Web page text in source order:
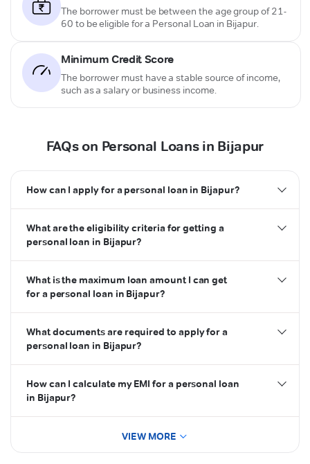
The borrower must be between the age group of 21-
60 to be eligible for a Personal Loan in Bijapur.
Minimum Credit Score
The borrower must have a stable source of income,
such as a salary or business income.
FAQs on Personal Loans in Bijapur
How can I apply for a personal loan in Bijapur?
Airtel Thanks App
What are the eligibility criteria for getting a
personal loan in Bijapur?
credit score
eligibility criteria
What is the maximum loan amount I can get
for a personal loan in Bijapur?
What documents are required to apply for a
personal loan in Bijapur?
How can I calculate my EMI for a personal loan
in Bijapur?
VIEW MORE